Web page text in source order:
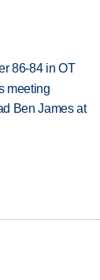
86-84 in OT
meeting
Ben James at